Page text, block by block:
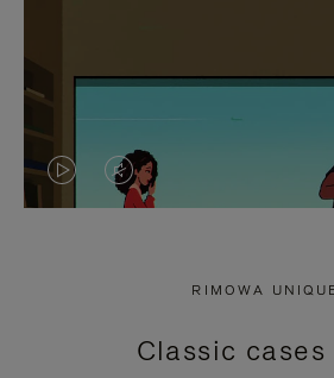
VIDEO
PRESS
VIDEO
PRESS
RIMOWA
Classic